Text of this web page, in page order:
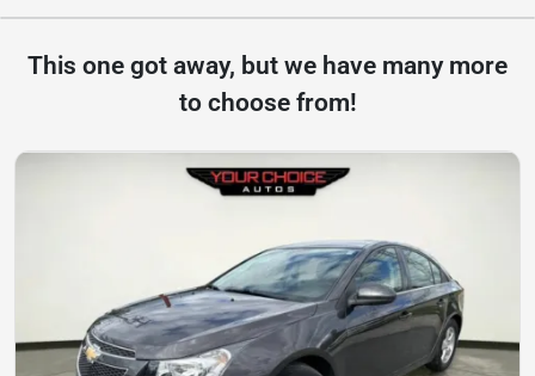
This one got away, but we have many more
to choose from!